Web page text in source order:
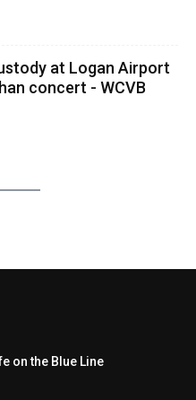
at Logan Airport
concert - WCVB
on the Blue Line